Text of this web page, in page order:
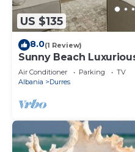
US $135
8.0(1 Review)
Sunny Beach
Air Conditioner Parking
TV
Albania
Durres